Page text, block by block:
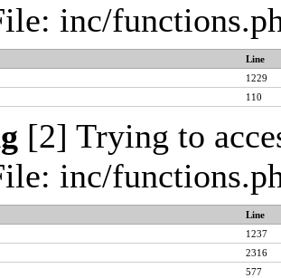
inc/
Line
1229
110
[2] Trying to
inc/
Line
1237
2316
577